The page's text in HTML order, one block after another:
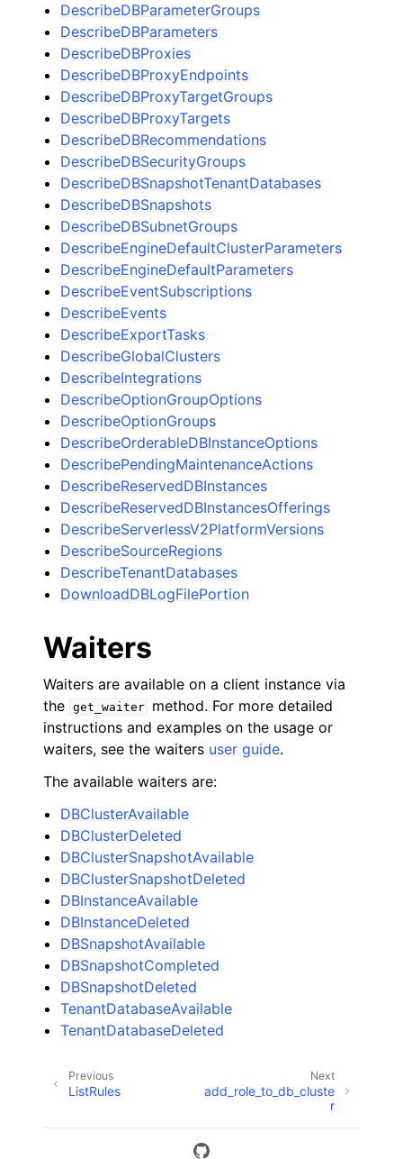
DescribeDBParameterGroups
DescribeDBParameters
DescribeDBProxies
DescribeDBProxyEndpoints
DescribeDBProxyTargetGroups
DescribeDBProxyTargets
DescribeDBRecommendations
DescribeDBSecurityGroups
DescribeDBSnapshotTenantDatabases
DescribeDBSnapshots
DescribeDBSubnetGroups
DescribeEngineDefaultClusterParameters
DescribeEngineDefaultParameters
DescribeEventSubscriptions
DescribeEvents
DescribeExportTasks
DescribeGlobalClusters
DescribeIntegrations
DescribeOptionGroupOptions
DescribeOptionGroups
DescribeOrderableDBInstanceOptions
DescribePendingMaintenanceActions
DescribeReservedDBInstances
DescribeReservedDBInstancesOfferings
DescribeServerlessV2PlatformVersions
DescribeSourceRegions
DescribeTenantDatabases
DownloadDBLogFilePortion
Waiters
Waiters are available on a client instance via
the get_waiter
method. For more detailed
instructions and examples on the usage or
waiters, see the waiters user guide.
The available waiters are:
DBClusterAvailable
DBClusterDeleted
DBClusterSnapshotAvailable
DBClusterSnapshotDeleted
DBInstanceAvailable
DBInstanceDeleted
DBSnapshotAvailable
DBSnapshotCompleted
DBSnapshotDeleted
TenantDatabaseAvailable
TenantDatabaseDeleted
Next
add_role_to_db_cluste
r
Previous
ListRules